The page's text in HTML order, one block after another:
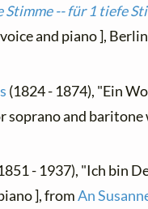
Stimme -- für 1 tiefe
and piano ],
(1824 - 1874), "Ein
soprano and
- 1937), "Ich bin
], fromAn